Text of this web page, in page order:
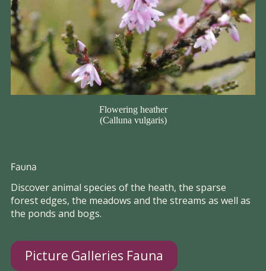
Flowering heather
(Calluna vulgaris)
Fauna
Discover animal species of the heath, the sparse
forest edges, the meadows and the streams as well as
the ponds and bogs.
Picture Galleries Fauna